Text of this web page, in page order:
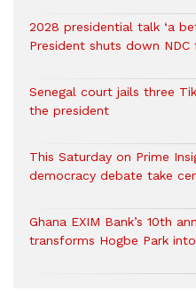
2028 presidential talk ‘a
President shuts down NDC
Senegal court jails three
the president
This Saturday on Prime
democracy debate take
Ghana EXIM Bank’s 10th
transforms Hogbe Park